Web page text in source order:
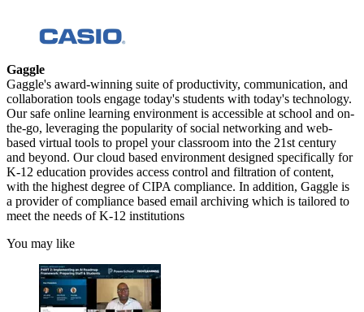
Gaggle
Gaggle's award-winning suite of productivity, communication, and
collaboration tools engage today's students with today's technology.
Our safe online learning environment is accessible at school and on-
the-go, leveraging the popularity of social networking and web-
based virtual tools to propel your classroom into the 21st century
and beyond. Our cloud based environment designed specifically for
K-12 education provides access control and filtration of content,
with the highest degree of CIPA compliance. In addition, Gaggle is
a provider of compliance based email archiving which is tailored to
meet the needs of K-12 institutions
You may like